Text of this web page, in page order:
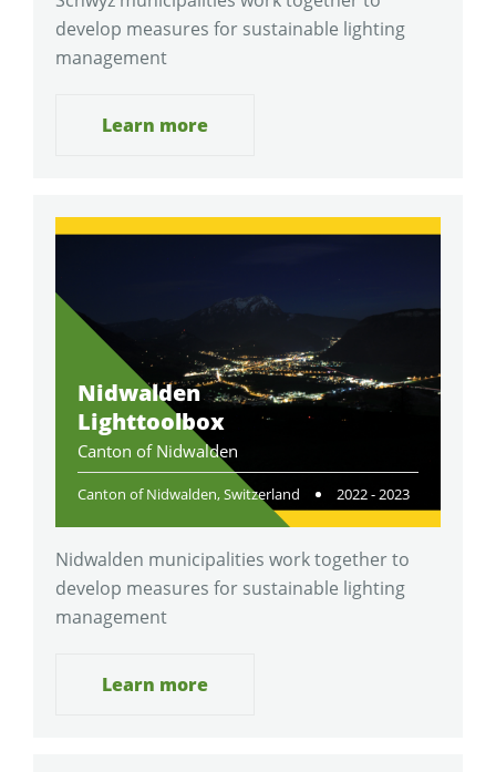
develop measures for sustainable lighting
management
Learn more
Nidwalden
Lighttoolbox
Canton of Nidwalden
Canton of Nidwalden, Switzerland 2022 - 2023
Nidwalden municipalities work together to
develop measures for sustainable lighting
management
Learn more